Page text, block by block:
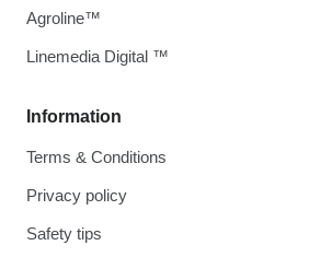
Information
Terms & Conditions
Privacy policy
Safety tips
Agroline™
Linemedia Digital ™